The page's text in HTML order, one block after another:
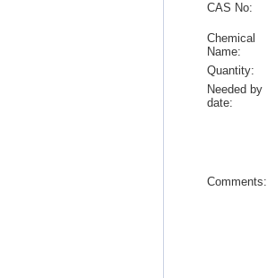
CAS No:
Chemical
Name:
Quantity:
Needed by
date:
Comments: